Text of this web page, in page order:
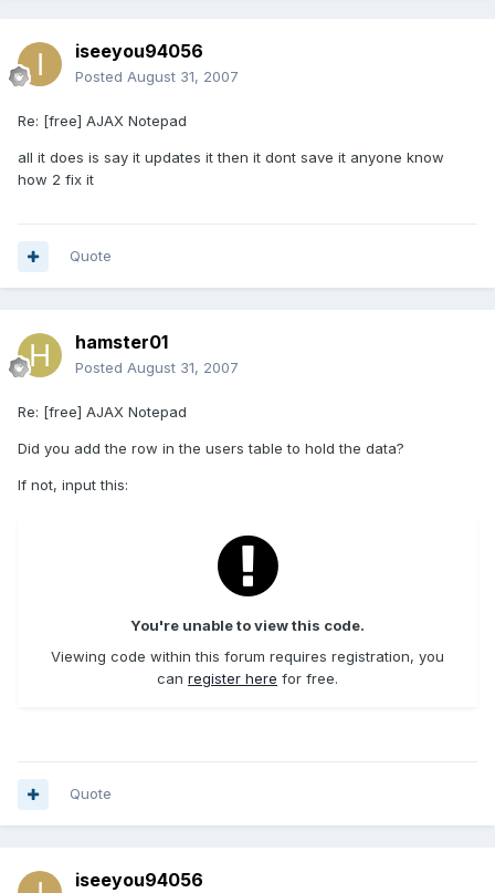
iseeyou94056
Posted August 31, 2007
Re: [free] AJAX Notepad
all it does is say it updates it then it dont save it anyone know
how 2 fix it
Quote
hamster01
Posted August 31, 2007
Re: [free] AJAX Notepad
Did you add the row in the users table to hold the data?
If not, input this:
You're unable to view this code.
Viewing code within this forum requires registration, you
can register here for free.
Quote
iseeyou94056